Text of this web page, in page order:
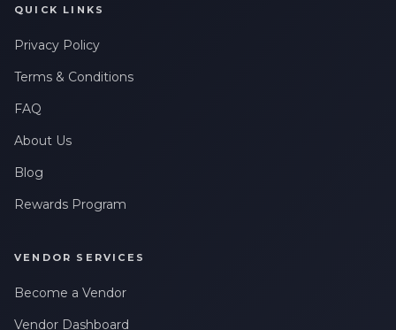
QUICK LINKS
Privacy Policy
Terms & Conditions
FAQ
About Us
Blog
Rewards Program
VENDOR SERVICES
Become a Vendor
Vendor Dashboard